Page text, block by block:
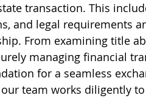
transaction. This
and legal requirements
From examining title
managing financial
for a seamless
our team works diligently